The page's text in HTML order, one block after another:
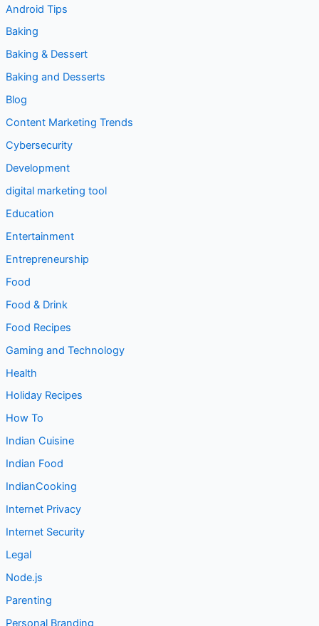
Android Tips
Baking
Baking & Dessert
Baking and Desserts
Blog
Content Marketing Trends
Cybersecurity
Development
digital marketing tool
Education
Entertainment
Entrepreneurship
Food
Food & Drink
Food Recipes
Gaming and Technology
Health
Holiday Recipes
How To
Indian Cuisine
Indian Food
IndianCooking
Internet Privacy
Internet Security
Legal
Node.js
Parenting
Personal Branding